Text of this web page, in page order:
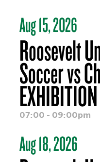
Aug 15, 2026
Roosevelt
Soccer vs
EXHIBITION
07:00 - 09:00pm
Aug 18, 2026